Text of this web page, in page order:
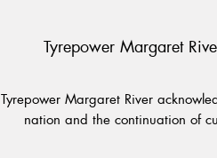
Tyrepower Margaret
Tyrepower Margaret River
nation and the continuation of